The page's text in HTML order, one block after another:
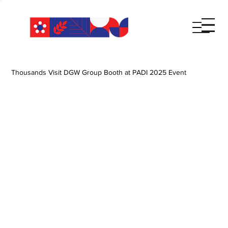
Thousands Visit DGW Group Booth at PADI 2025 Event